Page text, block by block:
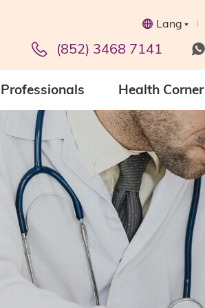
Lang
(852) 3468 7141
Professionals Health Corner